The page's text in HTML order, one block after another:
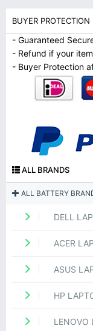
BUYER PROTECTION
- Guaranteed
- Refund if your
- Buyer Protection
ALL BRANDS
ALL BATTERY
DELL
ACER
ASUS
HP
LENOVO